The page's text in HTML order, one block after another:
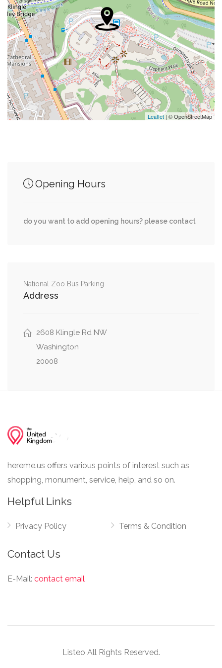
Jetties 0.09 mi
Salon Macomb 0.09 mi
Christ Church Of Washington 0.11 mi
Papa's Liquors 0.11 mi
Two Amys 0.11 mi
Northwest
Lowell Street Northwest, Wisconsin Avenue
Leaflet | © OpenStreetMap
Opening Hours
do you want to add opening hours? please contact
National Zoo Bus Parking
Address
2608 Klingle Rd NW
Washington
20008
hereme.us offers various points of interest such as
shopping, monument, service, help, and so on.
Helpful Links
Privacy Policy Terms & Condition
Contact Us
E-Mail: contact email
Listeo All Rights Reserved.